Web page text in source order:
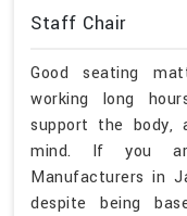
Staff Chair
Good seating
working long
support the body,
mind. If you
Manufacturers in
despite being